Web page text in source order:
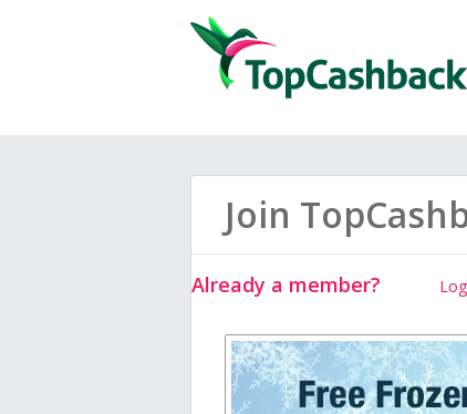
Join
Already a member?